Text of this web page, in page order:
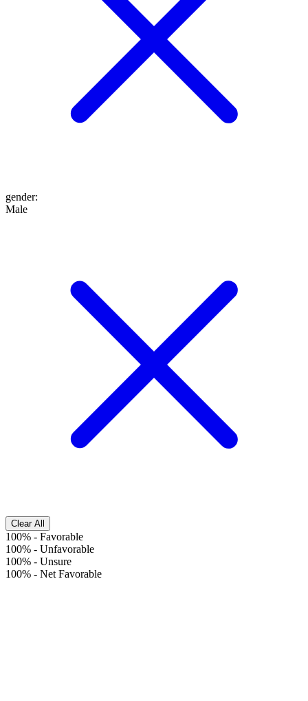
gender:
Male
Clear All
100% - Favorable
100% - Unfavorable
100% - Unsure
100% - Net Favorable